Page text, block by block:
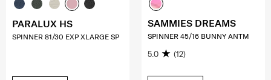
PARALUX HS
SPINNER 81/30 EXP XLARGE SP
SAMMIES DREAMS
SPINNER 45/16 BUNNY ANTM
5.0 (12)